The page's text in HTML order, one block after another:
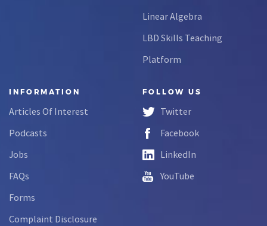
Linear Algebra
LBD Skills Teaching
Platform
INFORMATION
Articles Of Interest
Podcasts
Jobs
FAQs
Forms
Complaint Disclosure
FOLLOW US
Twitter
Facebook
LinkedIn
YouTube